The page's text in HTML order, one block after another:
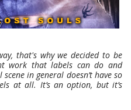
that's why we decided to be
work that labels can do and
in general doesn’t have so
at all. It’s an option, but it’s